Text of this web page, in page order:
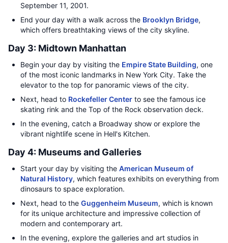
September 11, 2001.
End your day with a walk across the Brooklyn Bridge,
which offers breathtaking views of the city skyline.
Day 3: Midtown Manhattan
Begin your day by visiting the Empire State Building, one
of the most iconic landmarks in New York City. Take the
elevator to the top for panoramic views of the city.
Next, head to Rockefeller Center to see the famous ice
skating rink and the Top of the Rock observation deck.
In the evening, catch a Broadway show or explore the
vibrant nightlife scene in Hell's Kitchen.
Day 4: Museums and Galleries
Start your day by visiting the American Museum of
Natural History, which features exhibits on everything from
dinosaurs to space exploration.
Next, head to the Guggenheim Museum, which is known
for its unique architecture and impressive collection of
modern and contemporary art.
In the evening, explore the galleries and art studios in